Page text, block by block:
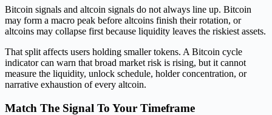
Bitcoin signals and altcoin signals do not always line up. Bitcoin
may form a macro peak before altcoins finish their rotation, or
altcoins may collapse first because liquidity leaves the riskiest assets.
That split affects users holding smaller tokens. A Bitcoin cycle
indicator can warn that broad market risk is rising, but it cannot
measure the liquidity, unlock schedule, holder concentration, or
narrative exhaustion of every altcoin.
Match The Signal To Your Timeframe